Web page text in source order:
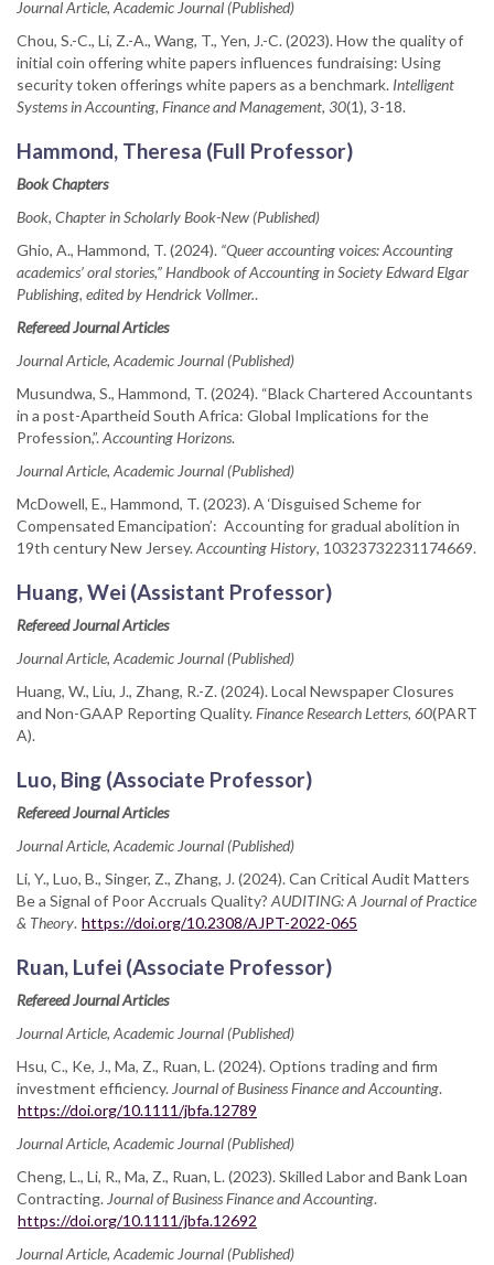
Journal Article, Academic Journal (Published)
Chou, S.-C., Li, Z.-A., Wang, T., Yen, J.-C. (2023). How the quality of
initial coin offering white papers influences fundraising: Using
security token offerings white papers as a benchmark. Intelligent
Systems in Accounting, Finance and Management, 30(1), 3-18.
Hammond, Theresa (Full Professor)
Book Chapters
Book, Chapter in Scholarly Book-New (Published)
Ghio, A., Hammond, T. (2024). “Queer accounting voices: Accounting
academics’ oral stories,” Handbook of Accounting in Society Edward Elgar
Publishing, edited by Hendrick Vollmer..
Refereed Journal Articles
Journal Article, Academic Journal (Published)
Musundwa, S., Hammond, T. (2024). “Black Chartered Accountants
in a post-Apartheid South Africa: Global Implications for the
Profession,”.Accounting Horizons.
Journal Article, Academic Journal (Published)
McDowell, E., Hammond, T. (2023). A ‘Disguised Scheme for
Compensated Emancipation’: Accounting for gradual abolition in
19th century New Jersey.Accounting History, 10323732231174669.
Huang, Wei (Assistant Professor)
Refereed Journal Articles
Journal Article, Academic Journal (Published)
Huang, W., Liu, J., Zhang, R.-Z. (2024). Local Newspaper Closures
and Non-GAAP Reporting Quality.Finance Research Letters, 60(PART
A).
Luo, Bing (Associate Professor)
Refereed Journal Articles
Journal Article, Academic Journal (Published)
Li, Y., Luo, B., Singer, Z., Zhang, J. (2024). Can Critical Audit Matters
Be a Signal of Poor Accruals Quality? AUDITING: A Journal of Practice
& Theory. https://doi.org/10.2308/AJPT-2022-065
Ruan, Lufei (Associate Professor)
Refereed Journal Articles
Journal Article, Academic Journal (Published)
Hsu, C., Ke, J., Ma, Z., Ruan, L. (2024). Options trading and firm
investment efficiency. Journal of Business Finance and Accounting.
https://doi.org/10.1111/jbfa.12789
Journal Article, Academic Journal (Published)
Cheng, L., Li, R., Ma, Z., Ruan, L. (2023). Skilled Labor and Bank Loan
Contracting. Journal of Business Finance and Accounting.
https://doi.org/10.1111/jbfa.12692
Journal Article, Academic Journal (Published)